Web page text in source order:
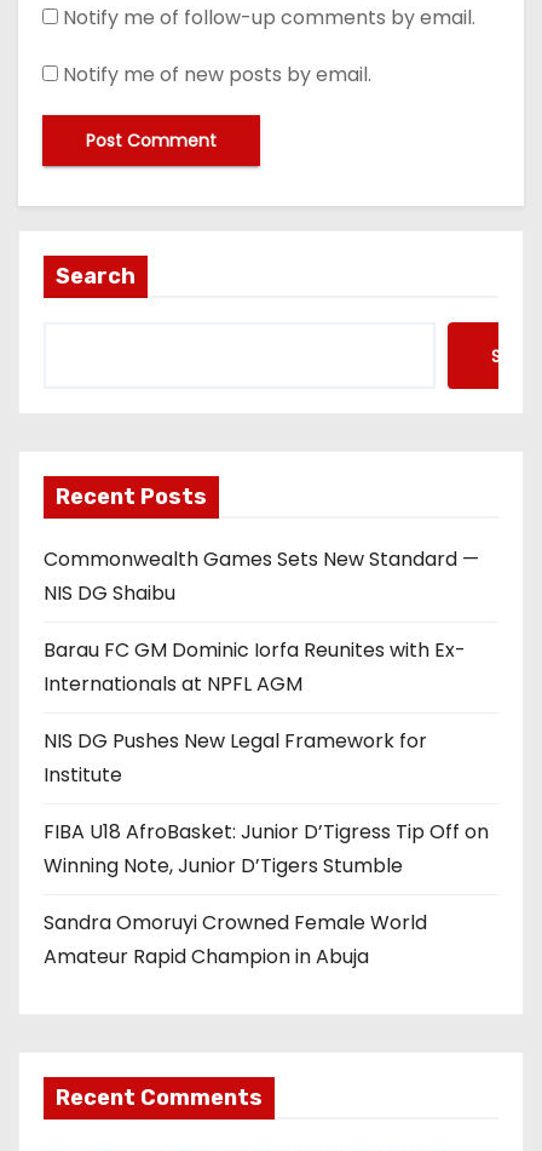
Notify me of follow-up comments by email.
Notify me of new posts by email.
Search
Recent Posts
Commonwealth Games Sets New Standard —
NIS DG Shaibu
Barau FC GM Dominic Iorfa Reunites with Ex-
Internationals at NPFL AGM
NIS DG Pushes New Legal Framework for
Institute
FIBA U18 AfroBasket: Junior D’Tigress Tip Off on
Winning Note, Junior D’Tigers Stumble
Sandra Omoruyi Crowned Female World
Amateur Rapid Champion in Abuja
Recent Comments